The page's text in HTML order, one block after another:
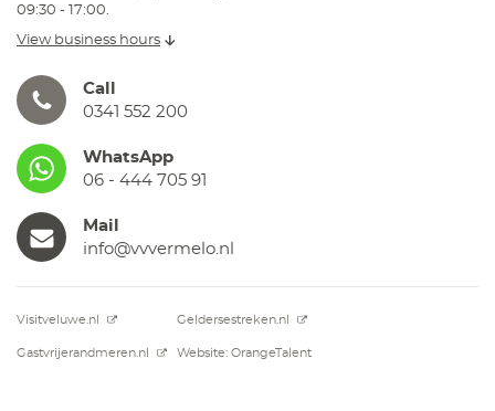
Call
0341 552 200
WhatsApp
06 - 444 705 91
Mail
info@vvvermelo.nl
09:30 - 17:00.
View business hours
Visitveluwe.nl Geldersestreken.nl
Gastvrijerandmeren.nl Website: OrangeTalent